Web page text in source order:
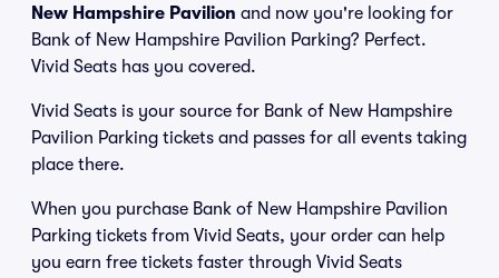
New Hampshire Pavilion and now you're looking for
Bank of New Hampshire Pavilion Parking? Perfect.
Vivid Seats has you covered.
Vivid Seats is your source for Bank of New Hampshire
Pavilion Parking tickets and passes for all events taking
place there.
When you purchase Bank of New Hampshire Pavilion
Parking tickets from Vivid Seats, your order can help
you earn free tickets faster through Vivid Seats